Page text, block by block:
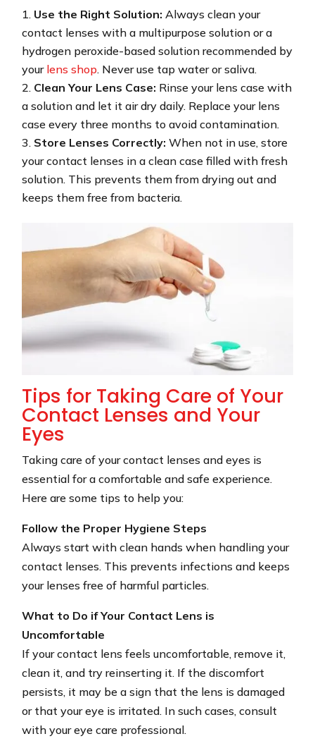
Use the Right Solution: Always clean your
contact lenses with a multipurpose solution or a
hydrogen peroxide-based solution recommended by
your lens shop. Never use tap water or saliva.
Clean Your Lens Case: Rinse your lens case with
a solution and let it air dry daily. Replace your lens
case every three months to avoid contamination.
Store Lenses Correctly: When not in use, store
your contact lenses in a clean case filled with fresh
solution. This prevents them from drying out and
keeps them free from bacteria.
Tips for Taking Care of Your
Contact Lenses and Your
Eyes
Taking care of your contact lenses and eyes is
essential for a comfortable and safe experience.
Here are some tips to help you:
Follow the Proper Hygiene Steps
Always start with clean hands when handling your
contact lenses. This prevents infections and keeps
your lenses free of harmful particles.
What to Do if Your Contact Lens is
Uncomfortable
If your contact lens feels uncomfortable, remove it,
clean it, and try reinserting it. If the discomfort
persists, it may be a sign that the lens is damaged
or that your eye is irritated. In such cases, consult
with your eye care professional.